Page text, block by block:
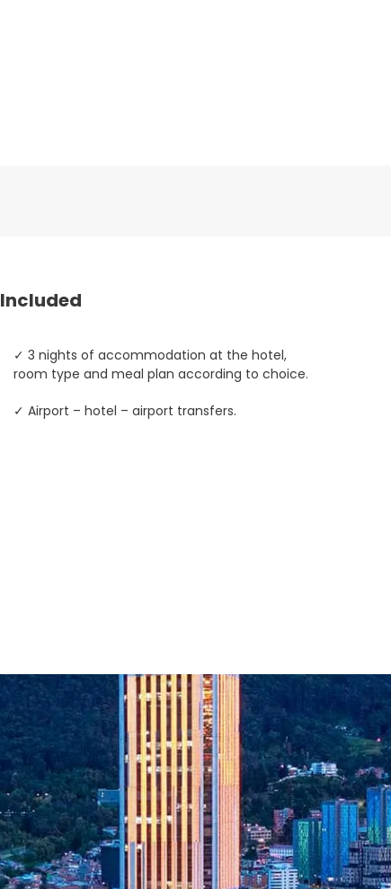
Included
✓ 3 nights of accommodation at the hotel,
room type and meal plan according to choice.
✓ Airport – hotel – airport transfers.